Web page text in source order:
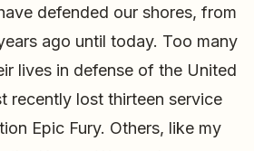
defended our shores, from
ago until today. Too many
lives in defense of the United
recently lost thirteen service
Epic Fury. Others, like my